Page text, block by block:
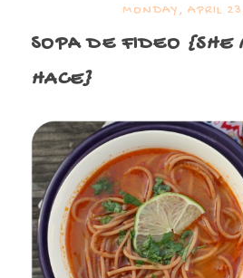
MONDAY, APRIL
SOPA DE FIDEO {SHE
HACE}